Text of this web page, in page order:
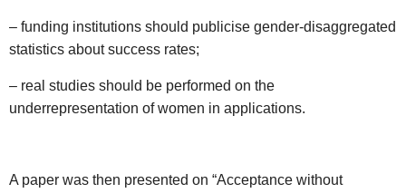
– funding institutions should publicise gender-disaggregated
statistics about success rates;
– real studies should be performed on the
underrepresentation of women in applications.
A paper was then presented on “Acceptance without